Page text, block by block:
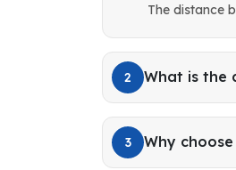
The distance
2 What is the
3 Why